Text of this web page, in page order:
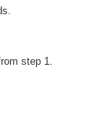
step 1.